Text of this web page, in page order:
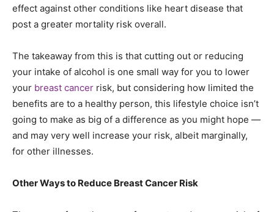
effect against other conditions like heart disease that
post a greater mortality risk overall.
The takeaway from this is that cutting out or reducing
your intake of alcohol is one small way for you to lower
your breast cancer risk, but considering how limited the
benefits are to a healthy person, this lifestyle choice isn’t
going to make as big of a difference as you might hope —
and may very well increase your risk, albeit marginally,
for other illnesses.
Other Ways to Reduce Breast Cancer Risk